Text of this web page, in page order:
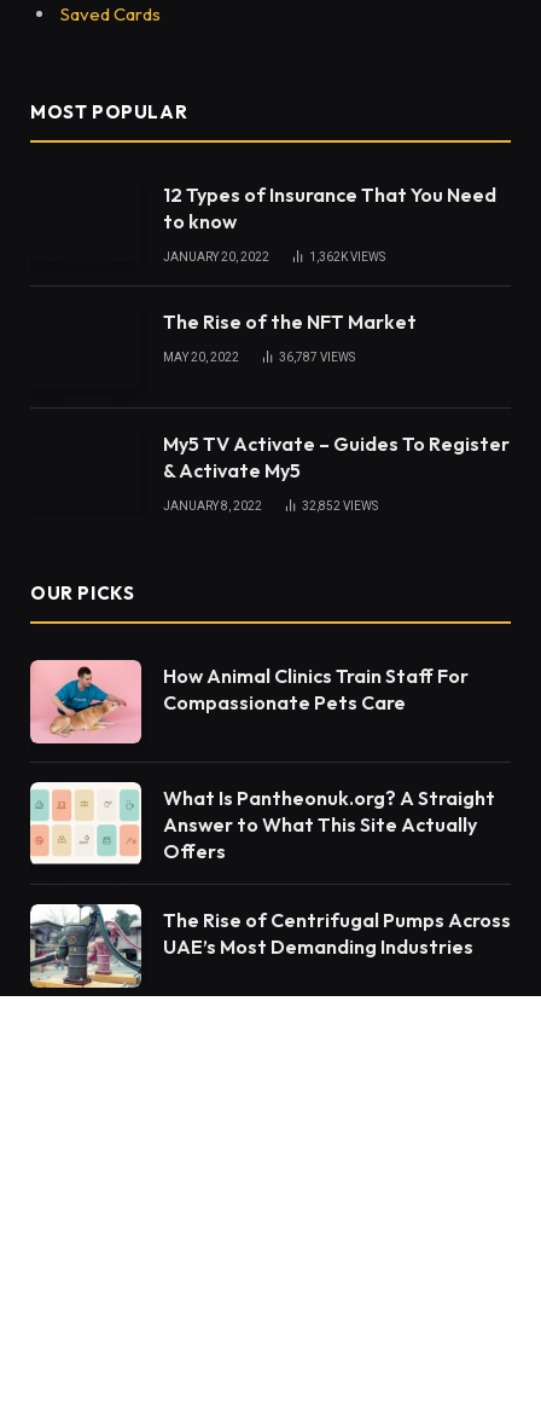
Saved Cards
MOST POPULAR
12 Types of Insurance That You Need
to know
JANUARY 20, 2022 1,362KVIEWS
The Rise of the NFT Market
MAY 20, 2022 36,787 VIEWS
My5 TV Activate – Guides To Register
& Activate My5
JANUARY 8, 2022 32,852 VIEWS
OUR PICKS
How Animal Clinics Train Staff For
Compassionate Pets Care
What Is Pantheonuk.org? A Straight
Answer to What This Site Actually
Offers
The Rise of Centrifugal Pumps Across
UAE’s Most Demanding Industries